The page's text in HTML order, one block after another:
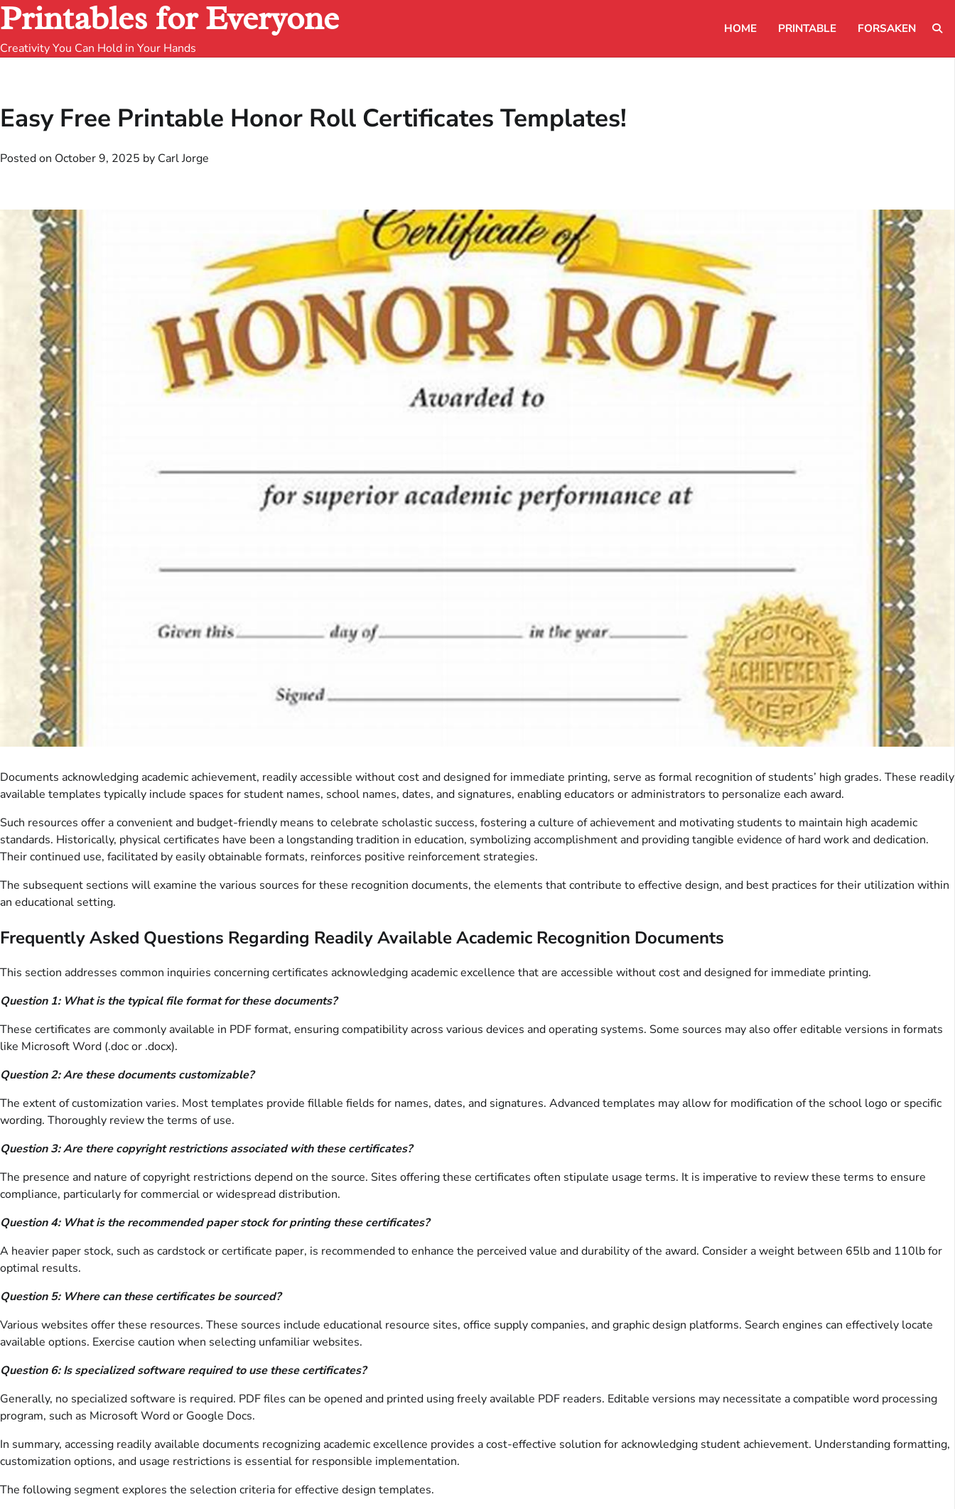
Printables for Everyone
Creativity You Can Hold in Your Hands
HOME PRINTABLE FORSAKEN
Easy Free Printable Honor Roll Certificates Templates!
Posted on October 9, 2025 by Carl Jorge
Documents acknowledging academic achievement, readily accessible without cost and designed for immediate printing, serve as formal recognition of students’ high grades. These readily
available templates typically include spaces for student names, school names, dates, and signatures, enabling educators or administrators to personalize each award.
Such resources offer a convenient and budget-friendly means to celebrate scholastic success, fostering a culture of achievement and motivating students to maintain high academic
standards. Historically, physical certificates have been a longstanding tradition in education, symbolizing accomplishment and providing tangible evidence of hard work and dedication.
Their continued use, facilitated by easily obtainable formats, reinforces positive reinforcement strategies.
The subsequent sections will examine the various sources for these recognition documents, the elements that contribute to effective design, and best practices for their utilization within
an educational setting.
Frequently Asked Questions Regarding Readily Available Academic Recognition Documents
This section addresses common inquiries concerning certificates acknowledging academic excellence that are accessible without cost and designed for immediate printing.
Question 1: What is the typical file format for these documents?
These certificates are commonly available in PDF format, ensuring compatibility across various devices and operating systems. Some sources may also offer editable versions in formats
like Microsoft Word (.doc or .docx).
Question 2: Are these documents customizable?
The extent of customization varies. Most templates provide fillable fields for names, dates, and signatures. Advanced templates may allow for modification of the school logo or specific
wording. Thoroughly review the terms of use.
Question 3: Are there copyright restrictions associated with these certificates?
The presence and nature of copyright restrictions depend on the source. Sites offering these certificates often stipulate usage terms. It is imperative to review these terms to ensure
compliance, particularly for commercial or widespread distribution.
Question 4: What is the recommended paper stock for printing these certificates?
A heavier paper stock, such as cardstock or certificate paper, is recommended to enhance the perceived value and durability of the award. Consider a weight between 65lb and 110lb for
optimal results.
Question 5: Where can these certificates be sourced?
Various websites offer these resources. These sources include educational resource sites, office supply companies, and graphic design platforms. Search engines can effectively locate
available options. Exercise caution when selecting unfamiliar websites.
Question 6: Is specialized software required to use these certificates?
Generally, no specialized software is required. PDF files can be opened and printed using freely available PDF readers. Editable versions may necessitate a compatible word processing
program, such as Microsoft Word or Google Docs.
In summary, accessing readily available documents recognizing academic excellence provides a cost-effective solution for acknowledging student achievement. Understanding formatting,
customization options, and usage restrictions is essential for responsible implementation.
The following segment explores the selection criteria for effective design templates.